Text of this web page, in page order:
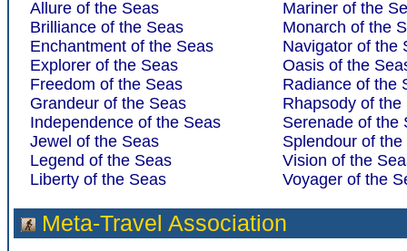
Allure of the Seas
Brilliance of the Seas
Enchantment of the Seas
Explorer of the Seas
Freedom of the Seas
Grandeur of the Seas
Independence of the Seas
Jewel of the Seas
Legend of the Seas
Liberty of the Seas
Mariner of the
Monarch of the
Navigator of the
Oasis of the
Radiance of the
Rhapsody of the
Serenade of the
Splendour of the
Vision of the
Voyager of the
Meta-Travel Association